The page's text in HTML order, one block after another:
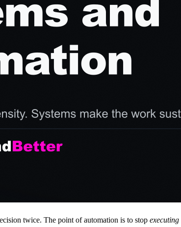
twice. The point of automation is to stop executing